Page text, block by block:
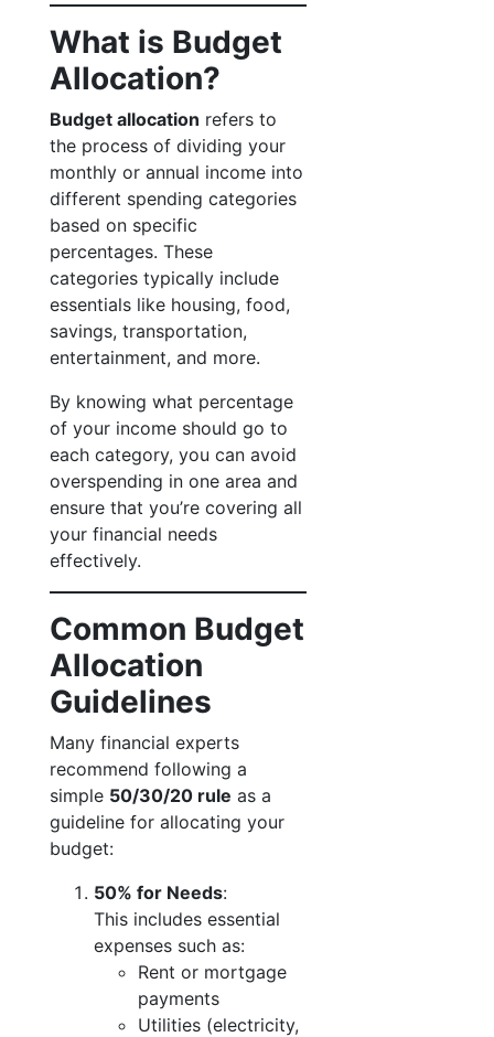
What is Budget
Allocation?
Budget allocation refers to
the process of dividing your
monthly or annual income into
different spending categories
based on specific
percentages. These
categories typically include
essentials like housing, food,
savings, transportation,
entertainment, and more.
By knowing what percentage
of your income should go to
each category, you can avoid
overspending in one area and
ensure that you’re covering all
your financial needs
effectively.
Common Budget
Allocation
Guidelines
Many financial experts
recommend following a
simple 50/30/20 rule as a
guideline for allocating your
budget:
50% for Needs:
This includes essential
expenses such as:
Rent or mortgage
payments
Utilities (electricity,